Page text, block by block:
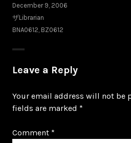
December 9, 2006
ザLibrarian
BNA0612, BZ0612
Leave a Reply
Your email address will not be
fields are marked *
Comment *